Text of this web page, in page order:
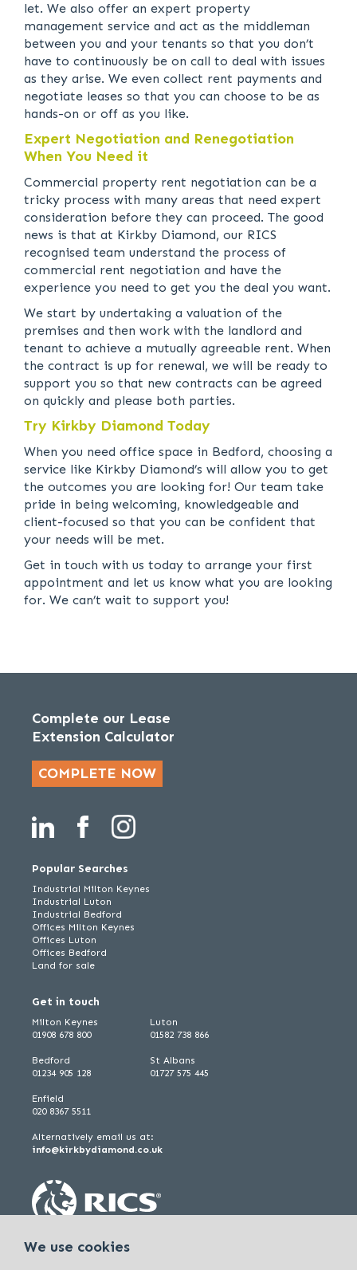
let. We also offer an expert property
management service and act as the middleman
between you and your tenants so that you don’t
have to continuously be on call to deal with issues
as they arise. We even collect rent payments and
negotiate leases so that you can choose to be as
hands-on or off as you like.
Expert Negotiation and Renegotiation
When You Need it
Commercial property rent negotiation can be a
tricky process with many areas that need expert
consideration before they can proceed. The good
news is that at Kirkby Diamond, our RICS
recognised team understand the process of
commercial rent negotiation and have the
experience you need to get you the deal you want.
We start by undertaking a valuation of the
premises and then work with the landlord and
tenant to achieve a mutually agreeable rent. When
the contract is up for renewal, we will be ready to
support you so that new contracts can be agreed
on quickly and please both parties.
Try Kirkby Diamond Today
When you need office space in Bedford, choosing a
service like Kirkby Diamond’s will allow you to get
the outcomes you are looking for! Our team take
pride in being welcoming, knowledgeable and
client-focused so that you can be confident that
your needs will be met.
Get in touch with us today to arrange your first
appointment and let us know what you are looking
for. We can’t wait to support you!
Complete our Lease
Extension Calculator
COMPLETE NOW
Popular Searches
Industrial Milton Keynes
Industrial Luton
Industrial Bedford
Offices Milton Keynes
Offices Luton
Offices Bedford
Land for sale
Get in touch
Milton Keynes
01908 678 800
Bedford
01234 905 128
Luton
01582 738 866
St Albans
01727 575 445
Enfield
020 8367 5511
Alternatively email us at:
info@kirkbydiamond.co.uk
We use cookies